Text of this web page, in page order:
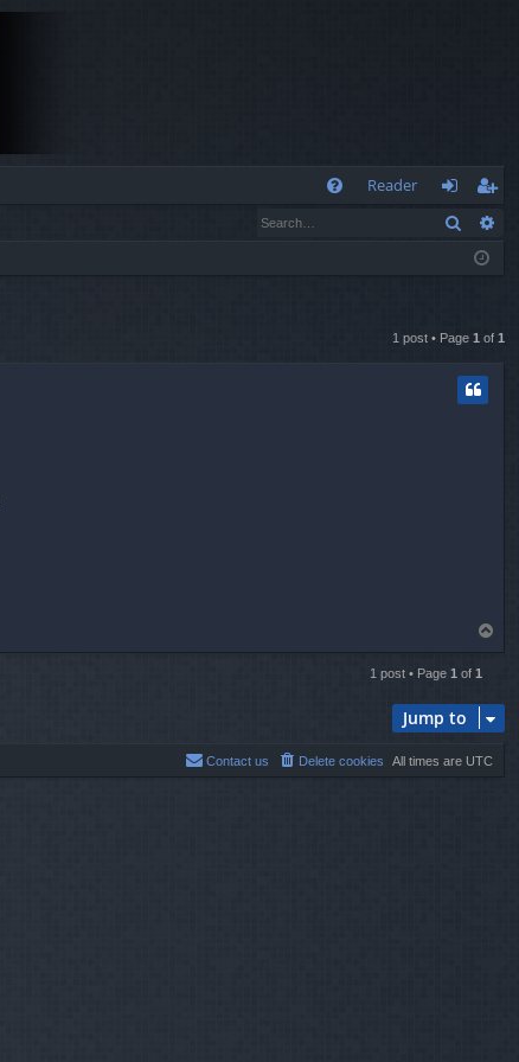
Reader
og
eg
ist
Search
1 post • Page 1 of 1
o
1 post • Page 1 of 1
Jump to
All times are UTC
Delete cookies
Contact us